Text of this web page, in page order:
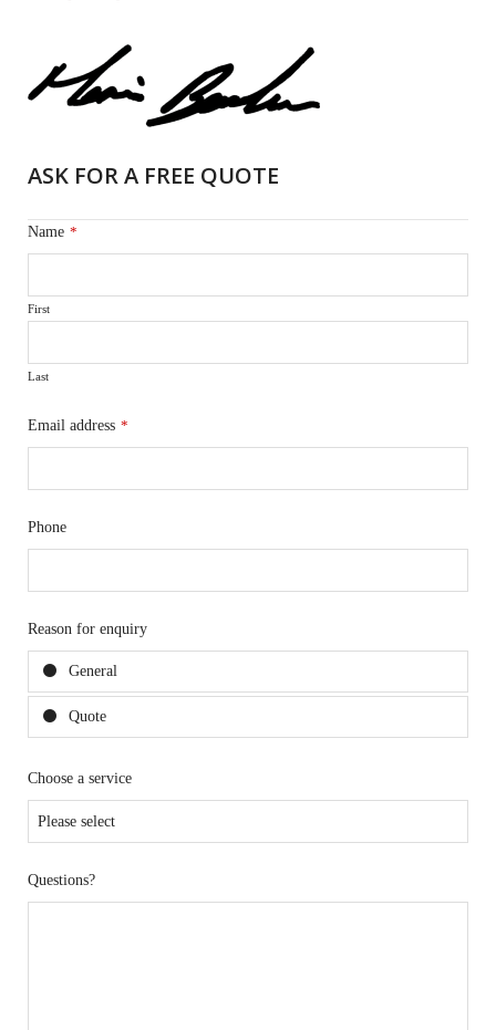
ASK FOR A FREE QUOTE
Name *
First
Last
Email address *
Phone
Reason for enquiry
General
Quote
Choose a service
Questions?